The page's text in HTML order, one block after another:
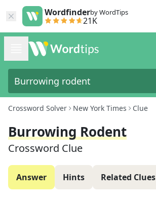
Wordfinderby WordTips
21K
Crossword Solver New York Times Clue
Burrowing Rodent
Crossword Clue
Answer Hints Related Clues